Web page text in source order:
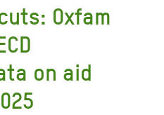
Oxfam
on aid